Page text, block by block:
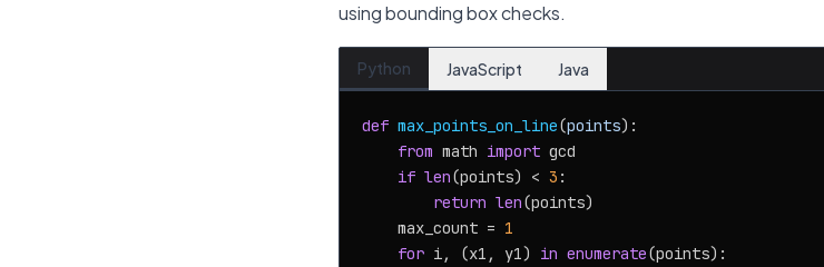
using bounding box checks.
Python JavaScript Java
def max_points_on_line(points):
from math import gcd
if len(points) < 3 :
return len(points)
    max_count =
1
for i, (x1, y1) in enumerate(points):